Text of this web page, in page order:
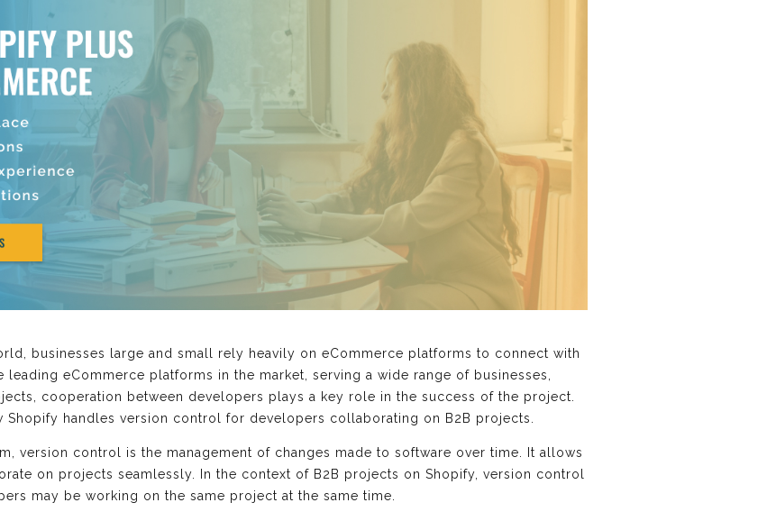
businesses large and small rely heavily on eCommerce platforms to connect with
eCommerce platforms in the market, serving a wide range of businesses,
cooperation between developers plays a key role in the success of the project.
handles version control for developers collaborating on B2B projects.
version control is the management of changes made to software over time. It allows
on projects seamlessly. In the context of B2B projects on Shopify, version control
may be working on the same project at the same time.